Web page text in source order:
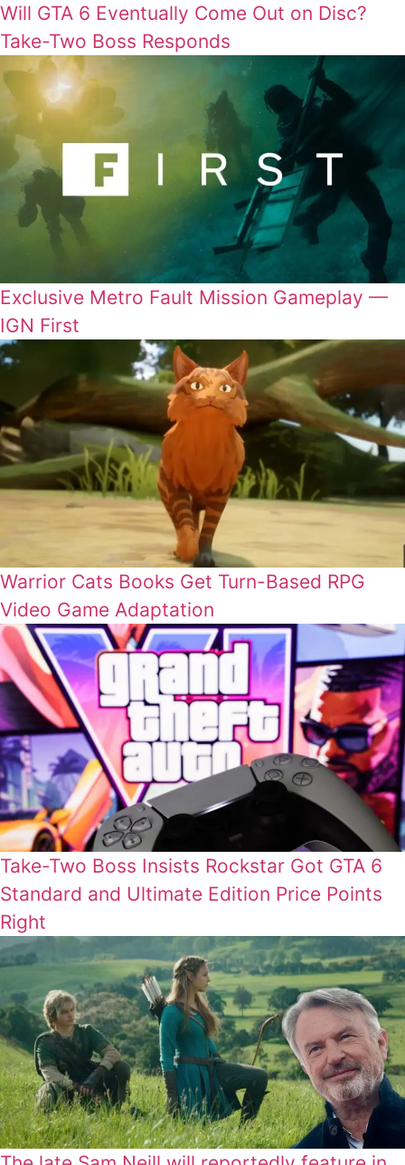
Will GTA 6 Eventually Come Out on Disc?
Take-Two Boss Responds
Exclusive Metro Fault Mission Gameplay —
IGN First
Warrior Cats Books Get Turn-Based RPG
Video Game Adaptation
Take-Two Boss Insists Rockstar Got GTA 6
Standard and Ultimate Edition Price Points
Right